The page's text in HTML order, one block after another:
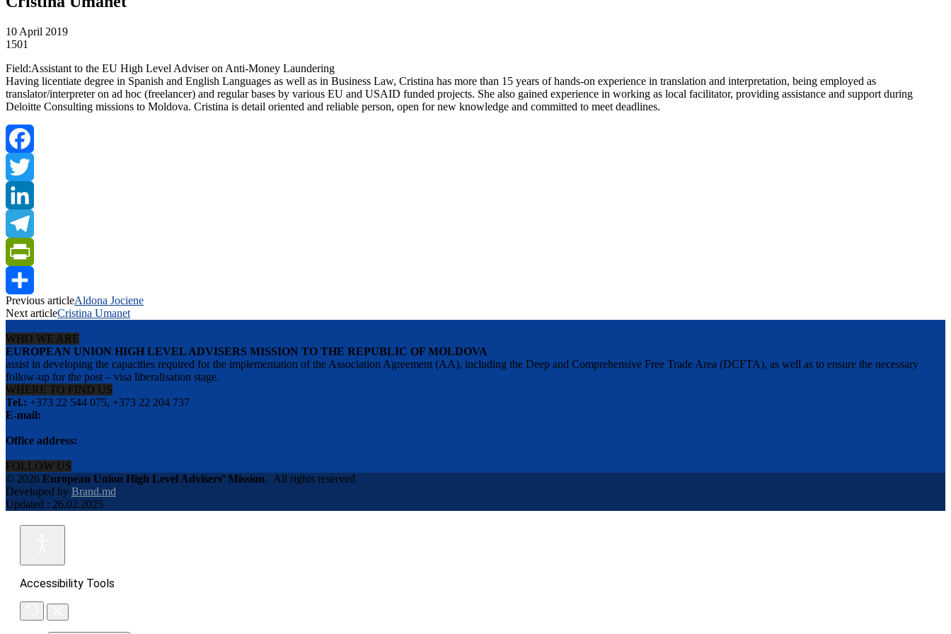
10 April 2019
1501
Field:Assistant to the EU High Level Adviser on Anti-Money Laundering
Having licentiate degree in Spanish and English Languages as well as in Business Law, Cristina has more than 15 years of hands-on experience in translation and interpretation, being employed as
translator/interpreter on ad hoc (freelancer) and regular bases by various EU and USAID funded projects. She also gained experience in working as local facilitator, providing assistance and support during
Deloitte Consulting missions to Moldova. Cristina is detail oriented and reliable person, open for new knowledge and committed to meet deadlines.
Facebook
Twitter
LinkedIn
Telegram
PrintFriendly
Share
Previous articleAldona Jociene
Next articleCristina Umanet
WHO WE ARE
EUROPEAN UNION HIGH LEVEL ADVISERS MISSION TO THE REPUBLIC OF MOLDOVA
assist in developing the capacities required for the implementation of the Association Agreement (AA), including the Deep and Comprehensive Free Trade Area (DCFTA), as well as to ensure the necessary
follow-up for the post – visa liberalisation stage.
WHERE TO FIND US
Tel.: +373 22 544 075, +373 22 204 737
E-mail:
Office address:
FOLLOW US
© 2026 European Union High Level Advisers’ Mission. All rights reserved
Developed by Brand.md
Updated : 26.02.2025
Accessibility Tools